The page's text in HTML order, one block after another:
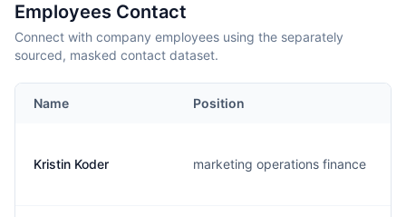
Employees Contact
Connect with company employees using the separately
sourced, masked contact dataset.
Name Position
Kristin Koder marketing operations finance